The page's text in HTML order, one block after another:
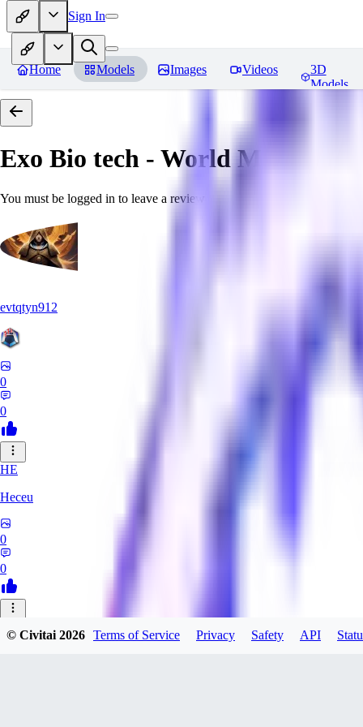
Sign In
Home Models Images Videos
3D
Models
Exo Bio tech - World Morph
You must be logged in to leave a review
evtqtyn912
0
0
HE
Heceu
0
0
© Civitai2026 Terms of Service Privacy Safety API